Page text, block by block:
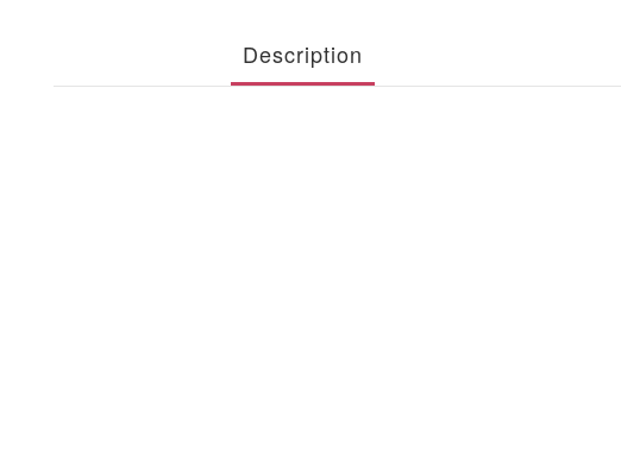
Description